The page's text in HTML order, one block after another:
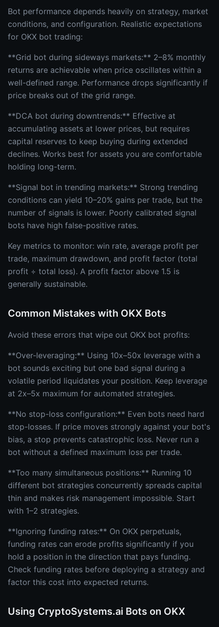
Bot performance depends heavily on strategy, market
conditions, and configuration. Realistic expectations
for OKX bot trading:
**Grid bot during sideways markets:** 2–8% monthly
returns are achievable when price oscillates within a
well-defined range. Performance drops significantly if
price breaks out of the grid range.
**DCA bot during downtrends:** Effective at
accumulating assets at lower prices, but requires
capital reserves to keep buying during extended
declines. Works best for assets you are comfortable
holding long-term.
**Signal bot in trending markets:** Strong trending
conditions can yield 10–20% gains per trade, but the
number of signals is lower. Poorly calibrated signal
bots have high false-positive rates.
Key metrics to monitor: win rate, average profit per
trade, maximum drawdown, and profit factor (total
profit ÷ total loss). A profit factor above 1.5 is
generally sustainable.
Common Mistakes with OKX Bots
Avoid these errors that wipe out OKX bot profits:
**Over-leveraging:** Using 10x–50x leverage with a
bot sounds exciting but one bad signal during a
volatile period liquidates your position. Keep leverage
at 2x–5x maximum for automated strategies.
**No stop-loss configuration:** Even bots need hard
stop-losses. If price moves strongly against your bot's
bias, a stop prevents catastrophic loss. Never run a
bot without a defined maximum loss per trade.
**Too many simultaneous positions:** Running 10
different bot strategies concurrently spreads capital
thin and makes risk management impossible. Start
with 1–2 strategies.
**Ignoring funding rates:** On OKX perpetuals,
funding rates can erode profits significantly if you
hold a position in the direction that pays funding.
Check funding rates before deploying a strategy and
factor this cost into expected returns.
Using CryptoSystems.ai Bots on OKX